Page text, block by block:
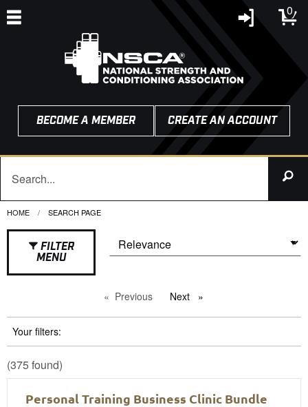
0
BECOME A MEMBER CREATE AN ACCOUNT
HOME CURRENT:
SEARCH PAGE
FILTER
MENU
Previous pageNext page
Your filters:
(375 found)
Personal Training Business Clinic Bundle